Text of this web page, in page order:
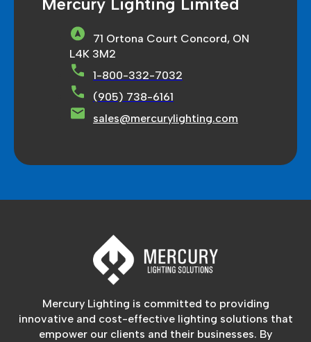
71 Ortona Court Concord, ON
L4K 3M2
1-800-332-7032
(905) 738-6161
sales@mercurylighting.com
Mercury Lighting is committed to providing
innovative and cost-effective lighting solutions that
empower our clients and their businesses. By